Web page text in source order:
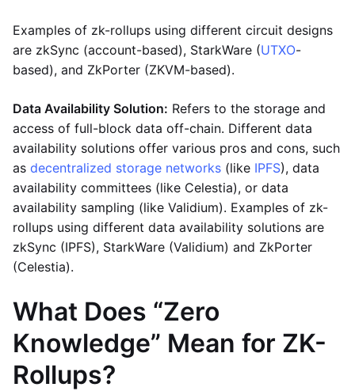
Examples of zk-rollups using different circuit designs
are zkSync (account-based), StarkWare (UTXO-
based), and ZkPorter (ZKVM-based).
Data Availability Solution: Refers to the storage and
access of full-block data off-chain. Different data
availability solutions offer various pros and cons, such
as decentralized storage networks (like IPFS), data
availability committees (like Celestia), or data
availability sampling (like Validium). Examples of zk-
rollups using different data availability solutions are
zkSync (IPFS), StarkWare (Validium) and ZkPorter
(Celestia).
What Does “Zero
Knowledge” Mean for ZK-
Rollups?